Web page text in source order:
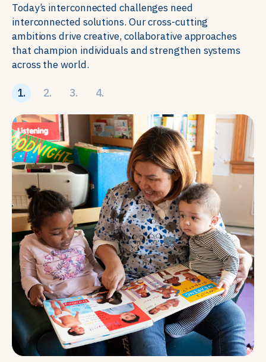
Today’s interconnected challenges need
interconnected solutions. Our cross-cutting
ambitions drive creative, collaborative approaches
that champion individuals and strengthen systems
across the world.
1. 2. 3. 4.